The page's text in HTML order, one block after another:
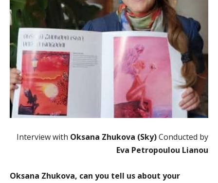
Interview with Oksana Zhukova (Sky)Conducted by
Eva Petropoulou Lianou
Oksana Zhukova, can you tell us about your